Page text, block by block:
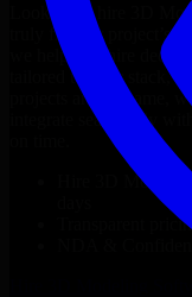
Looking to hire 3D
truly fit your project’s
we help you hire
tailored to your stack,
projects are the same,
integrate seamlessly
3D
Transparent
NDA &
3D Modeling